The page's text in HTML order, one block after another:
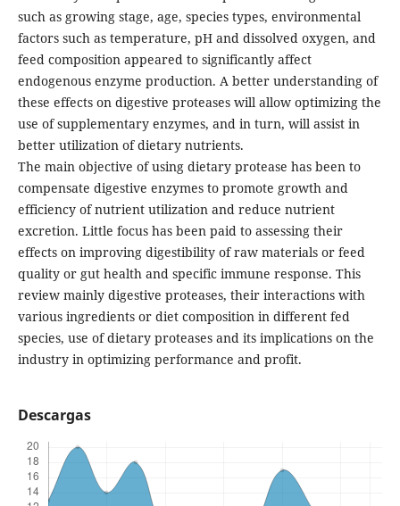
such as growing stage, age, species types, environmental
factors such as temperature, pH and dissolved oxygen, and
feed composition appeared to significantly affect
endogenous enzyme production. A better understanding of
these effects on digestive proteases will allow optimizing the
use of supplementary enzymes, and in turn, will assist in
better utilization of dietary nutrients.
The main objective of using dietary protease has been to
compensate digestive enzymes to promote growth and
efficiency of nutrient utilization and reduce nutrient
excretion. Little focus has been paid to assessing their
effects on improving digestibility of raw materials or feed
quality or gut health and specific immune response. This
review mainly digestive proteases, their interactions with
various ingredients or diet composition in different fed
species, use of dietary proteases and its implications on the
industry in optimizing performance and profit.
Descargas